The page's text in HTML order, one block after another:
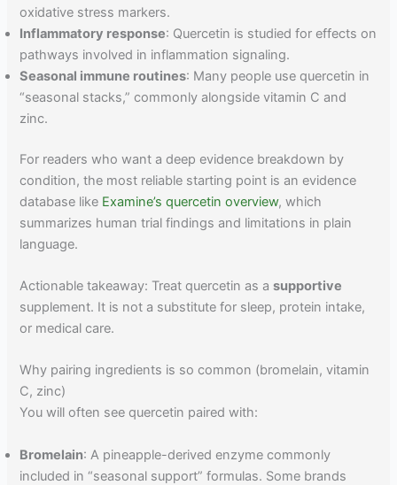
oxidative stress markers.
Inflammatory response: Quercetin is studied for effects on
pathways involved in inflammation signaling.
Seasonal immune routines: Many people use quercetin in
“seasonal stacks,” commonly alongside vitamin C and
zinc.
For readers who want a deep evidence breakdown by
condition, the most reliable starting point is an evidence
database like Examine’s quercetin overview, which
summarizes human trial findings and limitations in plain
language.
Actionable takeaway: Treat quercetin as asupportive
supplement. It is not a substitute for sleep, protein intake,
or medical care.
Why pairing ingredients is so common (bromelain, vitamin
C, zinc)
You will often see quercetin paired with:
Bromelain: A pineapple-derived enzyme commonly
included in “seasonal support” formulas. Some brands